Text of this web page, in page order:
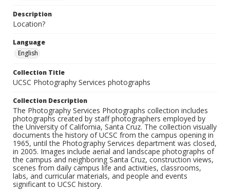
Description
Location?
Language
English
Collection Title
UCSC Photography Services photographs
Collection Description
The Photography Services Photographs collection includes
photographs created by staff photographers employed by
the University of California, Santa Cruz. The collection visually
documents the history of UCSC from the campus opening in
1965, until the Photography Services department was closed,
in 2005. Images include aerial and landscape photographs of
the campus and neighboring Santa Cruz, construction views,
scenes from daily campus life and activities, classrooms,
labs, and curricular materials, and people and events
significant to UCSC history.